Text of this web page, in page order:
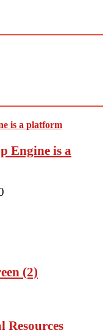
Engine is a
(2)
Resources